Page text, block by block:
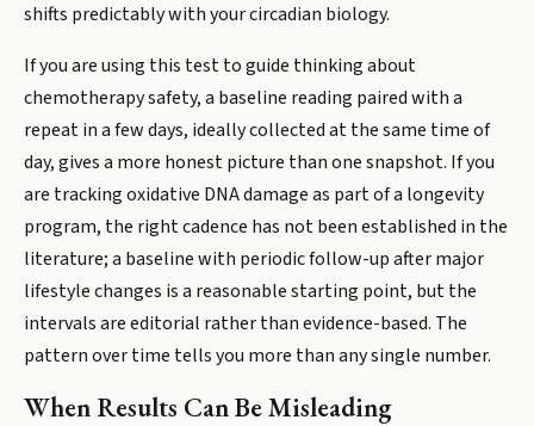
shifts predictably with your circadian biology.
If you are using this test to guide thinking about
chemotherapy safety, a baseline reading paired with a
repeat in a few days, ideally collected at the same time of
day, gives a more honest picture than one snapshot. If you
are tracking oxidative DNA damage as part of a longevity
program, the right cadence has not been established in the
literature; a baseline with periodic follow-up after major
lifestyle changes is a reasonable starting point, but the
intervals are editorial rather than evidence-based. The
pattern over time tells you more than any single number.
When Results Can Be Misleading